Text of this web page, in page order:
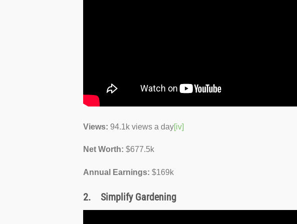
Views:94.1k views a day[iv]
Net Worth:$677.5k
Annual Earnings:$169k
2. Simplify Gardening